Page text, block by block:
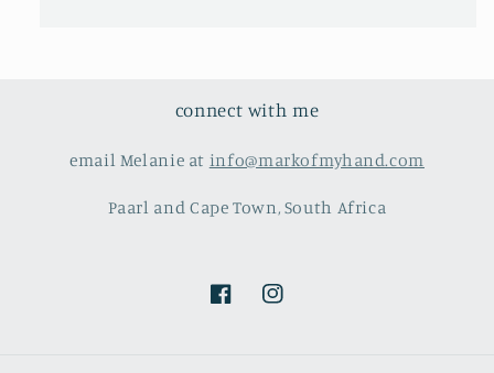
connect with me
email Melanie at info@markofmyhand.com
Paarl and Cape Town, South Africa
FacebookInstagram